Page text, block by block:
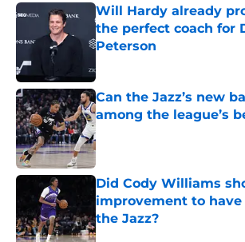
Will Hardy already
the perfect coach for
Peterson
Can the Jazz’s new
among the league’s
Published by on Invalid Date
Did Cody Williams
improvement to
the Jazz?
Published by on Invalid Date